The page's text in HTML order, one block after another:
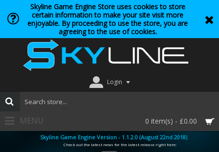
Skyline Game Engine Store uses cookies to store
certain information to make your site visit more
enjoyable. By proceeding to use the store, you are
agreeing to the use of cookies.
Login
0 item(s) - £0.00
MENU
Skyline Game Engine Version - 1.1.2.0 (August 22nd 2018)
Check out the latest news for the latest release right here: